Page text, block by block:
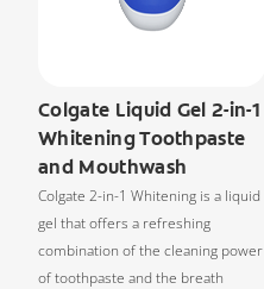
Colgate Liquid Gel 2-in-1
Whitening Toothpaste
and Mouthwash
Colgate 2-in-1 Whitening is a liquid
gel that offers a refreshing
combination of the cleaning power
of toothpaste and the breath